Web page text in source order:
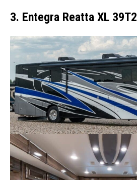
3. Entegra Reatta XL 39T2